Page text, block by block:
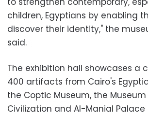
children, Egyptians by enabling
discover their identity," the
said.
The exhibition hall showcases a
400 artifacts from Cairo's
the Coptic Museum, the
Civilization and Al-Manial Palace